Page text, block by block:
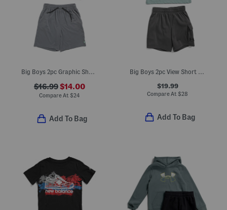
Big Boys 2pc Graphic Short Sleeve Tee And Knit Shorts Set
$16.99$14.00
Compare At $24
Add To Bag
Big Boys 2pc View Short Sleeve Top And Cargo Shorts Set
$19.99
Compare At $28
Add To Bag